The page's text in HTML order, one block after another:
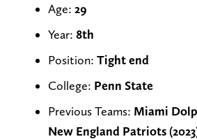
Age: 29
Year: 8th
Position: Tight end
College: Penn State
Previous Teams: Miami
New England Patriots